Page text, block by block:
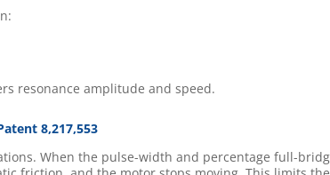
resonance amplitude and speed.
8,217,553
When the pulse-width and percentage full-